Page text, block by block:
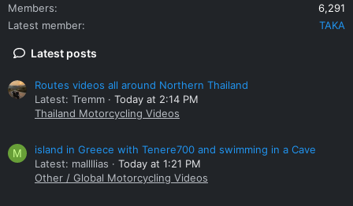
Members
6,291
Latest member
TAKA
Latest posts
Routes videos all around Northern Thailand
Latest: Tremm
Today at 2:14 PM
Thailand Motorcycling Videos
M
island in Greece with Tenere700 and swimming in a Cave
Latest: mallllias
Today at 1:21 PM
Other / Global Motorcycling Videos